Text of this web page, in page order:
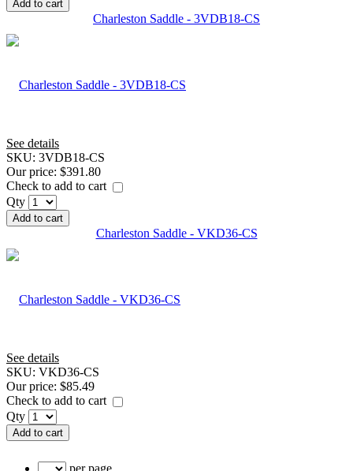
Add to cart
Charleston Saddle - 3VDB18-CS
See details
SKU: 3VDB18-CS
Our price: $391.80
Check to add to cart
Qty
Add to cart
Charleston Saddle - VKD36-CS
See details
SKU: VKD36-CS
Our price: $85.49
Check to add to cart
Qty
Add to cart